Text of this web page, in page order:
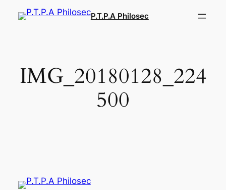
P.T.P.A Philosec
IMG_20180128_224
500